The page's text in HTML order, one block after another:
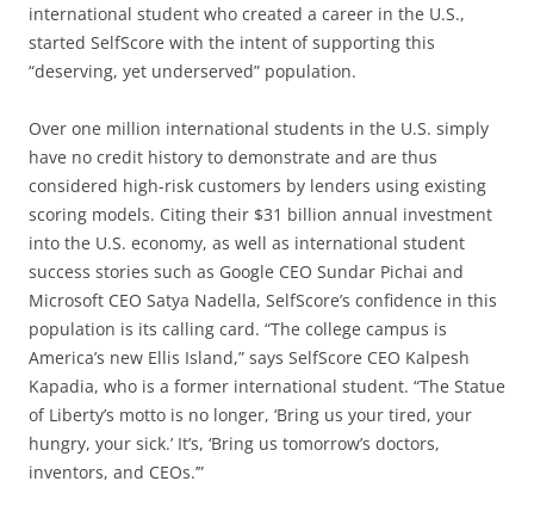
international student who created a career in the U.S.,
started SelfScore with the intent of supporting this
“deserving, yet underserved” population.
Over one million international students in the U.S. simply
have no credit history to demonstrate and are thus
considered high-risk customers by lenders using existing
scoring models. Citing their $31 billion annual investment
into the U.S. economy, as well as international student
success stories such as Google CEO Sundar Pichai and
Microsoft CEO Satya Nadella, SelfScore’s confidence in this
population is its calling card. “The college campus is
America’s new Ellis Island,” says SelfScore CEO Kalpesh
Kapadia, who is a former international student. “The Statue
of Liberty’s motto is no longer, ‘Bring us your tired, your
hungry, your sick.’ It’s, ‘Bring us tomorrow’s doctors,
inventors, and CEOs.’”